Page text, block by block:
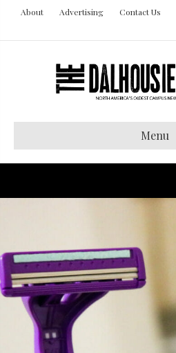
About Advertising Contact Us
Menu